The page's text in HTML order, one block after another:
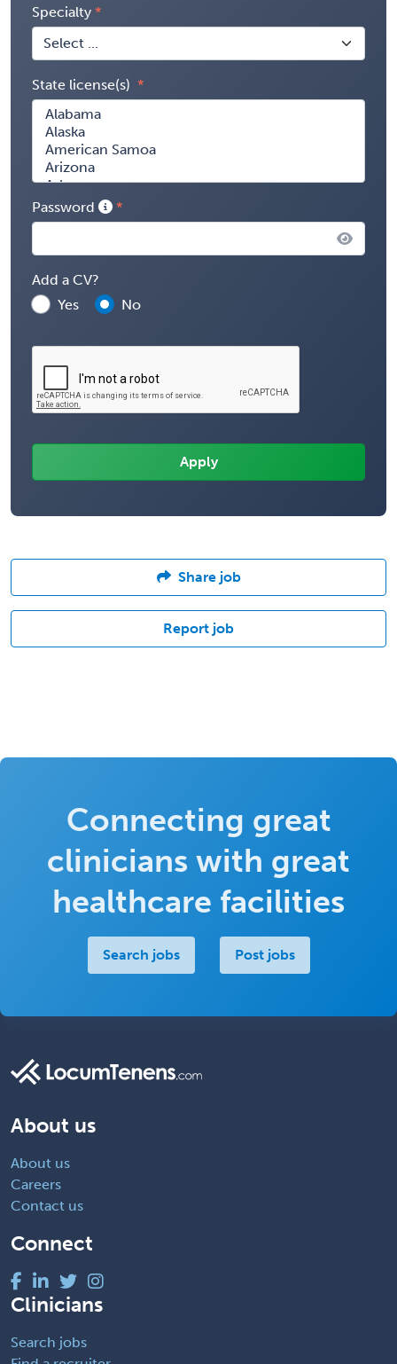
Specialty
State license(s)
Password
Add a CV?
Yes
No
Share job
Report job
Connecting great
clinicians with great
healthcare facilities
Search jobs Post jobs
About us
About us
Careers
Contact us
Connect
Clinicians
Search jobs